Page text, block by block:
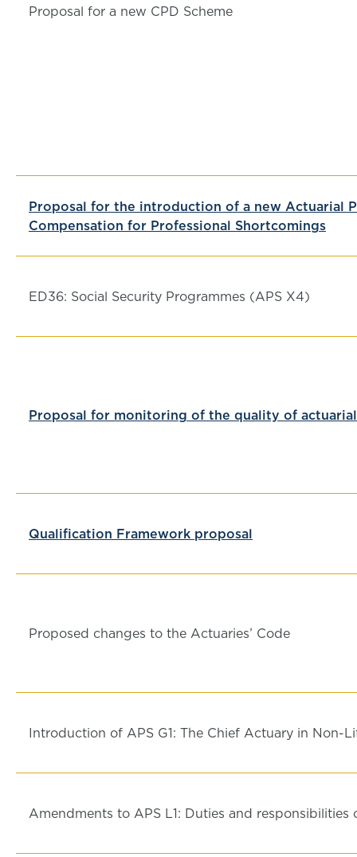
Proposal for a new CPD Scheme
Proposal for the introduction of a new Actuarial
Compensation for Professional Shortcomings
ED36: Social Security Programmes (APS X4)
Proposal for monitoring of the quality of
Qualification Framework proposal
Proposed changes to the Actuaries’ Code
Introduction of APS G1: The Chief Actuary in Non-
Amendments to APS L1: Duties and responsibilities